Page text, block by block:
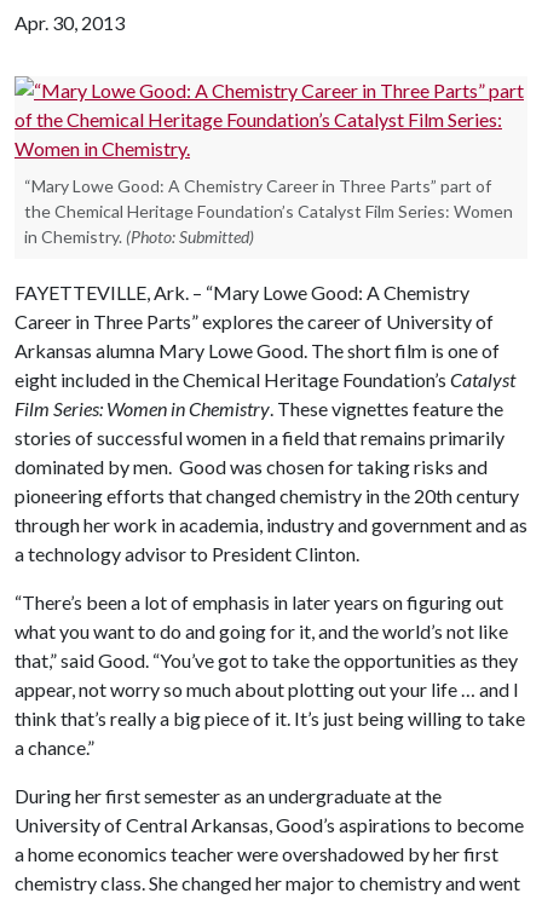
Apr. 30, 2013
“Mary Lowe Good: A Chemistry Career in Three Parts” part of
the Chemical Heritage Foundation’s Catalyst Film Series: Women
in Chemistry. (Photo: Submitted)
FAYETTEVILLE, Ark. – “Mary Lowe Good: A Chemistry
Career in Three Parts” explores the career of University of
Arkansas alumna Mary Lowe Good. The short film is one of
eight included in the Chemical Heritage Foundation’s Catalyst
Film Series: Women in Chemistry. These vignettes feature the
stories of successful women in a field that remains primarily
dominated by men. Good was chosen for taking risks and
pioneering efforts that changed chemistry in the 20th century
through her work in academia, industry and government and as
a technology advisor to President Clinton.
“There’s been a lot of emphasis in later years on figuring out
what you want to do and going for it, and the world’s not like
that,” said Good. “You’ve got to take the opportunities as they
appear, not worry so much about plotting out your life … and I
think that’s really a big piece of it. It’s just being willing to take
a chance.”
During her first semester as an undergraduate at the
University of Central Arkansas, Good’s aspirations to become
a home economics teacher were overshadowed by her first
chemistry class. She changed her major to chemistry and went